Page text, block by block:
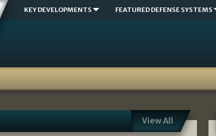
KEY DEVELOPMENTS FEATURED DEFENSE SYSTEMS
View All